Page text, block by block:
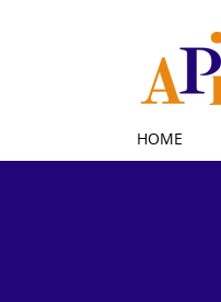
HOME